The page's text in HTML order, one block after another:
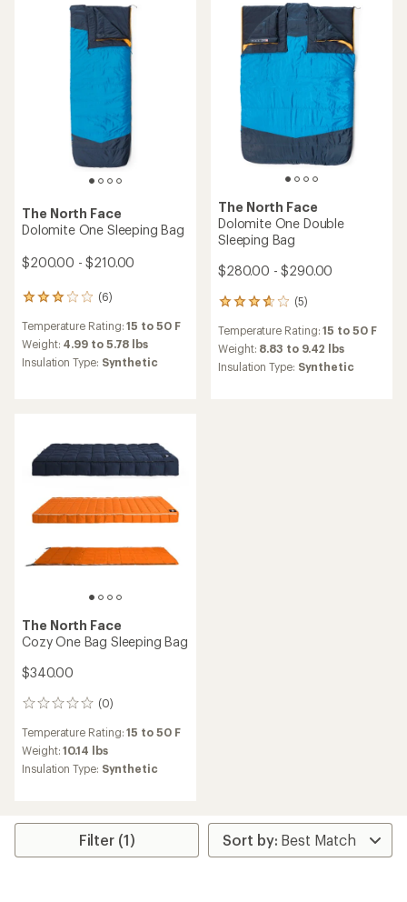
The North Face
Dolomite One Sleeping Bag
$200.00 - $210.00
(6)
6
with
an
average
stars
Temperature Rating:15 to 50 F
Weight: 4.99 to 5.78 lbs
Insulation Type: Synthetic
The North Face
Dolomite One Double
Sleeping Bag
$280.00 - $290.00
(5)
5
with
an
average
Temperature Rating:15 to 50 F
Weight: 8.83 to 9.42 lbs
Insulation Type: Synthetic
The North Face
Cozy One Bag Sleeping Bag
$340.00
(0)
0
Temperature Rating:15 to 50 F
Weight:10.14 lbs
Insulation Type: Synthetic
Filter (1)